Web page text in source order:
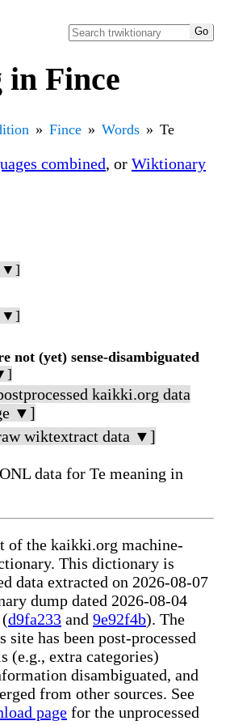
in Fince
Fince Words Te
combined, or Wiktionary
▼]
▼]
not (yet) sense-disambiguated
kaikki.org data
▼]
wiktextract data ▼]
data for Te meaning in
of the kaikki.org machine-
This dictionary is
data extracted on 2026-08-07
dump dated 2026-08-04
(d9fa233 and 9e92f4b). The
site has been post-processed
(e.g., extra categories)
disambiguated, and
from other sources. See
page for the unprocessed